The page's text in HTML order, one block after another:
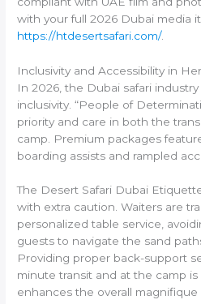
with your full 2026 Dubai media
https://htdesertsafari.com/.
Inclusivity and Accessibility in
In 2026, the Dubai safari
inclusivity. “People of
priority and care in both the
camp. Premium packages
boarding assists and rampled
The Desert Safari Dubai
with extra caution. Waiters are
personalized table service,
guests to navigate the sand
Providing proper back-support
minute transit and at the camp
enhances the overall magnifique